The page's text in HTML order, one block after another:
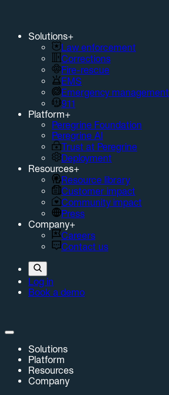
Solutions+
Law enforcement
Corrections
Fire-rescue
EMS
Emergency management
911
Platform+
Peregrine Foundation
Peregrine AI
Trust at Peregrine
Deployment
Resources+
Resource library
Customer impact
Community impact
Press
Company+
Careers
Contact us
Log in
Book a demo
Solutions
Platform
Resources
Company